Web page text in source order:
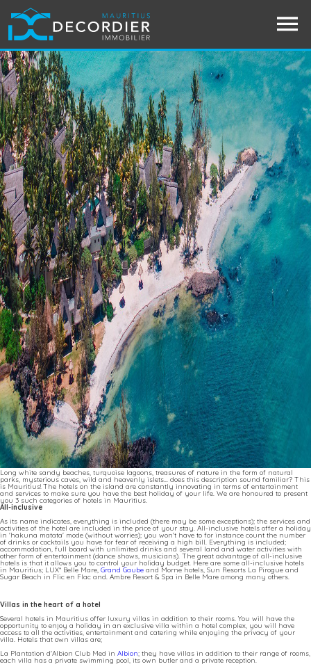
Long white sandy beaches, turquoise lagoons, treasures of nature in the form of natural
parks, mysterious caves, wild and heavenly islets... does this description sound familiar? This
is Mauritius! The hotels on the island are constantly innovating in terms of entertainment
and services to make sure you have the best holiday of your life. We are honoured to present
you 3 such categories of hotels in Mauritius.
All-inclusive
As its name indicates, everything is included (there may be some exceptions); the services and
activities of the hotel are included in the price of your stay. All-inclusive hotels offer a holiday
in 'hakuna matata' mode (without worries); you won't have to for instance count the number
of drinks or cocktails you have for fear of receiving a high bill. Everything is included;
accommodation, full board with unlimited drinks and several land and water activities with
other form of entertainment (dance shows, musicians). The great advantage of all-inclusive
hotels is that it allows you to control your holiday budget. Here are some all-inclusive hotels
in Mauritius; LUX* Belle Mare, Grand Gaube and Morne hotels, Sun Resorts La Pirogue and
Sugar Beach in Flic en Flac and. Ambre Resort & Spa in Belle Mare among many others.
Villas in the heart of a hotel
Several hotels in Mauritius offer luxury villas in addition to their rooms. You will have the
opportunity to enjoy a holiday in an exclusive villa within a hotel complex, you will have
access to all the activities, entertainment and catering while enjoying the privacy of your
villa. Hotels that own villas are;
La Plantation d'Albion Club Med in Albion; they have villas in addition to their range of rooms,
each villa has a private swimming pool, its own butler and a private reception.